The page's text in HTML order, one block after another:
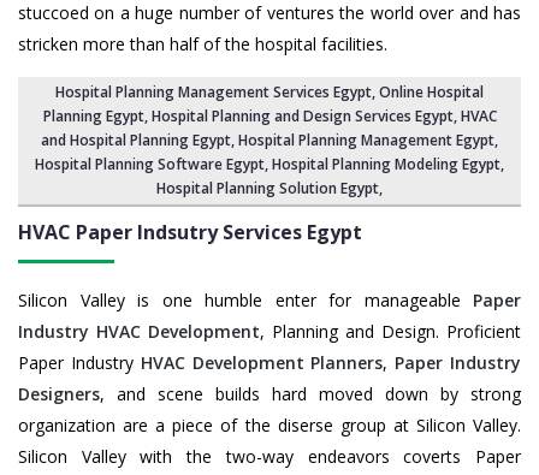
stuccoed on a huge number of ventures the world over and has
stricken more than half of the hospital facilities.
Hospital Planning Management Services Egypt, Online Hospital
Planning Egypt,Hospital Planning and Design Services Egypt, HVAC
and Hospital Planning Egypt,Hospital Planning Management Egypt,
Hospital Planning Software Egypt,Hospital Planning Modeling Egypt,
Hospital Planning Solution Egypt,
HVAC Paper Indsutry Services Egypt
Silicon Valley is one humble enter for manageable Paper
Industry HVAC Development, Planning and Design. Proficient
Paper Industry HVAC Development Planners, Paper Industry
Designers, and scene builds hard moved down by strong
organization are a piece of the diserse group at Silicon Valley.
Silicon Valley with the two-way endeavors coverts Paper